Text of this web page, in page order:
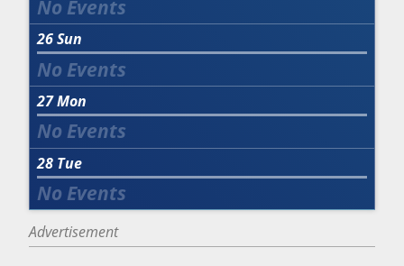
26Sun
27Mon
28 Tue
Advertisement